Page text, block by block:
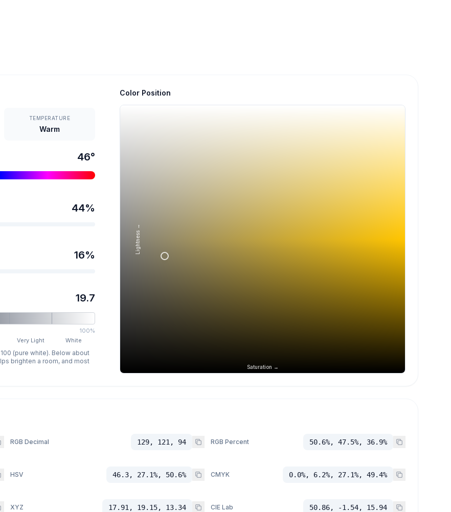
TEMPERATURE
Warm
46°
44%
16%
19.7
100%
Very Light White
(pure white). Below about
brighten a room, and most
Color Position
Saturation →
Lightness →
RGB Decimal 129, 121, 94 RGB Percent 50.6%, 47.5%, 36.9%
HSV 46.3, 27.1%, 50.6% CMYK 0.0%, 6.2%, 27.1%, 49.4%
XYZ 17.91, 19.15, 13.34 CIE Lab 50.86, -1.54, 15.94